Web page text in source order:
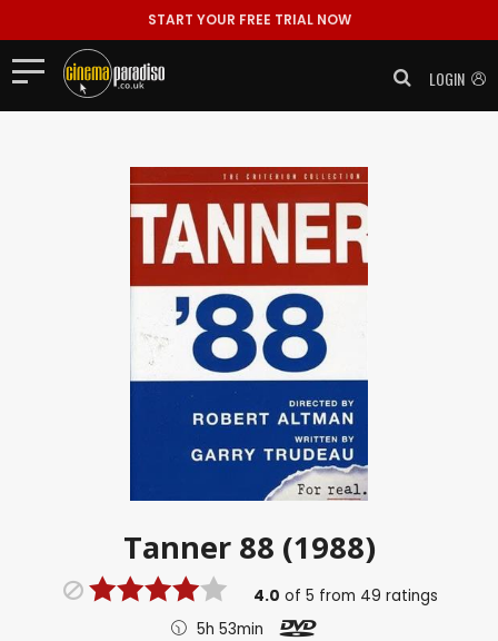
START YOUR FREE TRIAL NOW
LOGIN
Tanner 88 (1988)
4.0 of 5 from 49 ratings
5h 53min